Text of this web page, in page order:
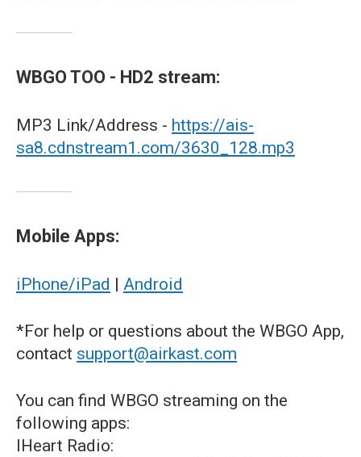
WBGO TOO - HD2 stream:
MP3 Link/Address - https://ais-
sa8.cdnstream1.com/3630_128.mp3
Mobile Apps:
iPhone/iPad | Android
*For help or questions about the WBGO App,
contact support@airkast.com
You can find WBGO streaming on the
following apps:
IHeart Radio: